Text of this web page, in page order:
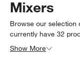
Mixers
Browse our selection
currently have 32
something less
Show More